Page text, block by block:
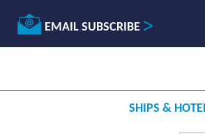
EMAIL SUBSCRIBE
SHIPS &